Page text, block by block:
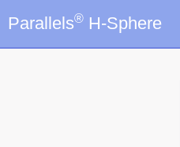
Parallels® H-Sphere